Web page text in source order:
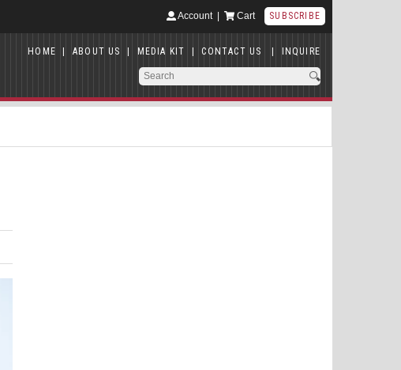
Account| Cart SUBSCRIBE
HOME | ABOUT US | MEDIA KIT | CONTACT US | INQUIRE